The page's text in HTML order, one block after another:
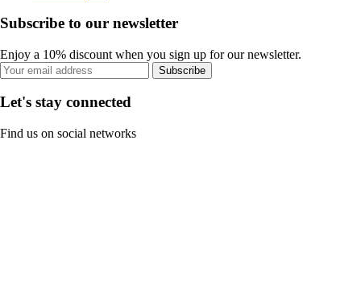
Subscribe to our newsletter
Enjoy a 10% discount when you sign up for our newsletter.
Subscribe
Let's stay connected
Find us on social networks